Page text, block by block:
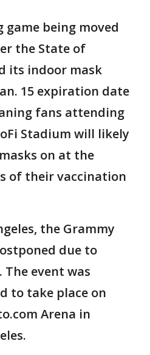
being moved
the State of
its indoor mask
15 expiration date
fans attending
Stadium will likely
on at the
of their vaccination
the Grammy
due to
The event was
to take place on
Arena in